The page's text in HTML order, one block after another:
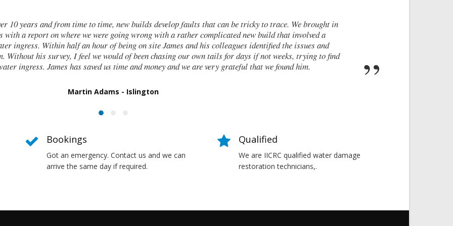
in
find
I contacted James de Miguel after a recommendation from a friend. My brand new house
walls and after numerous failed attempts by local builders, surveyors and even the original
these cracks I had no clue what to do next. Thankfully, James was able to identify the exact cause
report on what had caused the cracking and the next steps to take in order to remedy them. I
Bookings
Got an emergency. Contact us and we can
arrive the same day if required.
Qualified
We are IICRC qualified water damage
restoration technicians,.